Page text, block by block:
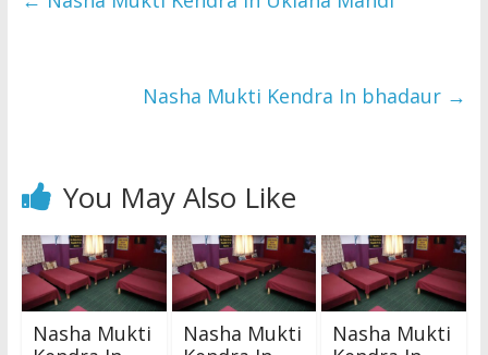
Nasha Mukti Kendra In bhadaur →
You May Also Like
Nasha Mukti
Nasha Mukti
Nasha Mukti